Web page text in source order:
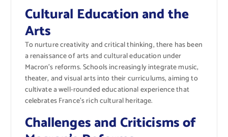
Cultural Education and the
Arts
To nurture creativity and critical thinking, there has been
a renaissance of arts and cultural education under
Macron’s reforms. Schools increasingly integrate music,
theater, and visual arts into their curriculums, aiming to
cultivate a well-rounded educational experience that
celebrates France’s rich cultural heritage.
Challenges and Criticisms of